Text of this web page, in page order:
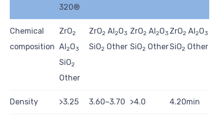
320®
Chemical
composition
ZrO2
Al 2O3
SiO2
Other
ZrO2 Al 2O3
SiO2 Other
ZrO2 Al 2O3
SiO2 Other
ZrO2 Al 2O3
SiO2 Other
Density >3.25 3.60~3.70 >4.0 4.20min